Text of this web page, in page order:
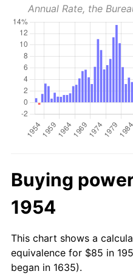
Annual Rate, the
Buying
1954
This chart shows a
equivalence for $85 in
began in 1635).